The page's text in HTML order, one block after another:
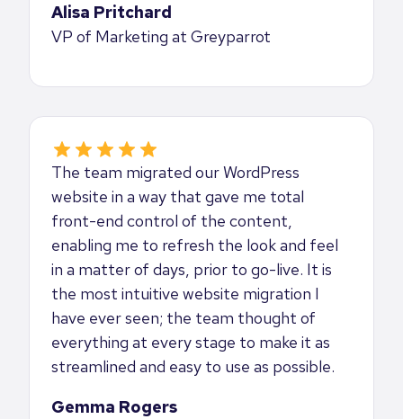
Alisa Pritchard
VP of Marketing at Greyparrot
The team migrated our WordPress
website in a way that gave me total
front-end control of the content,
enabling me to refresh the look and feel
in a matter of days, prior to go-live. It is
the most intuitive website migration I
have ever seen; the team thought of
everything at every stage to make it as
streamlined and easy to use as possible.
Gemma Rogers